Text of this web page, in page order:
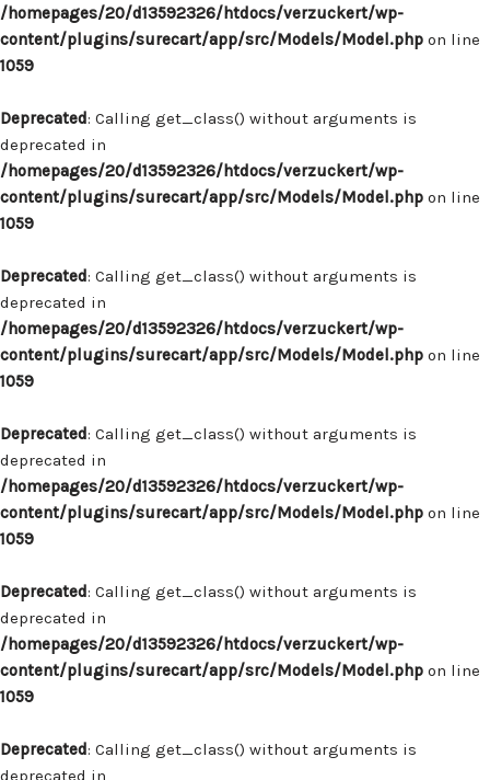
/homepages/20/d13592326/htdocs/verzuckert/wp-
content/plugins/surecart/app/src/Models/Model.php on line
1059
Deprecated: Calling get_class() without arguments is
deprecated in
/homepages/20/d13592326/htdocs/verzuckert/wp-
content/plugins/surecart/app/src/Models/Model.php on line
1059
Deprecated: Calling get_class() without arguments is
deprecated in
/homepages/20/d13592326/htdocs/verzuckert/wp-
content/plugins/surecart/app/src/Models/Model.php on line
1059
Deprecated: Calling get_class() without arguments is
deprecated in
/homepages/20/d13592326/htdocs/verzuckert/wp-
content/plugins/surecart/app/src/Models/Model.php on line
1059
Deprecated: Calling get_class() without arguments is
deprecated in
/homepages/20/d13592326/htdocs/verzuckert/wp-
content/plugins/surecart/app/src/Models/Model.php on line
1059
Deprecated: Calling get_class() without arguments is
deprecated in